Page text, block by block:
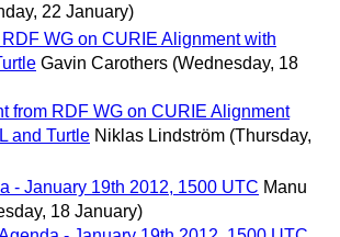
22 January)
WG on CURIE Alignment with
Gavin Carothers (Wednesday, 18
from RDF WG on CURIE Alignment
and Turtle Niklas Lindström (Thursday,
- January 19th 2012, 1500 UTC Manu
18 January)